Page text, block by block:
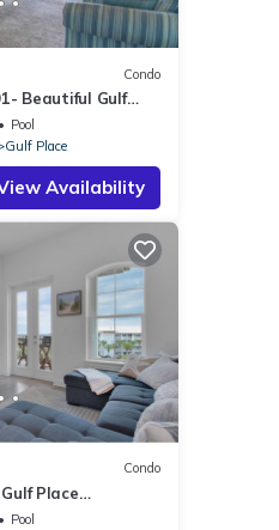
Condo
Beautiful Gulf
Pool
Gulf Place
Availability
Condo
Place
Pool